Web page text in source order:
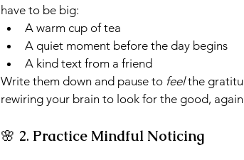
have to be big:
A warm cup of tea
A quiet moment before the day begins
A kind text from a friend
Write them down and pause to feel the
rewiring your brain to look for the good,
🌸 2. Practice Mindful Noticing